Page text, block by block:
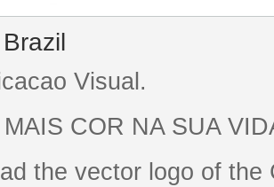
Brazil
Visual.
COR NA SUA
the vector logo of